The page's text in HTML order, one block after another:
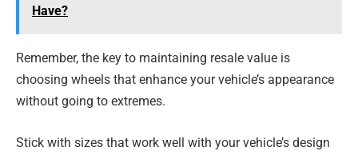
Have?
Remember, the key to maintaining resale value is
choosing wheels that enhance your vehicle’s appearance
without going to extremes.
Stick with sizes that work well with your vehicle’s design